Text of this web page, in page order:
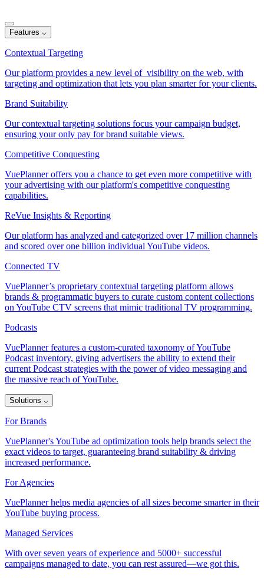
Features ⌵
Contextual Targeting
Our platform provides a new level of visibility on the web, with
targeting and optimization that lets you plan smarter for your clients.
Brand Suitability
Our contextual targeting solutions focus your campaign budget,
ensuring your only pay for brand suitable views.
Competitive Conquesting
VuePlanner offers you a chance to get even more competitive with
your advertising with our platform's competitive conquesting
capabilities.
ReVue Insights & Reporting
Our platform has analyzed and categorized over 17 million channels
and scored over one billion individual YouTube videos.
Connected TV
VuePlanner’s proprietary contextual targeting platform allows
brands & programmatic buyers to curate custom content collections
on YouTube CTV screens that mimic traditional TV programming.
Podcasts
VuePlanner features a custom-curated taxonomy of YouTube
Podcast inventory, giving advertisers the ability to extend their
current Podcast strategies with the power of video messaging and
the massive reach of YouTube.
Solutions ⌵
For Brands
VuePlanner's YouTube ad optimization tools help brands select the
exact videos to target, guaranteeing brand suitability & driving
increased performance.
For Agencies
VuePlanner helps media agencies of all sizes become smarter in their
YouTube buying process.
Managed Services
With over seven years of experience and 5000+ successful
campaigns managed to date, you can rest assured—we got this.